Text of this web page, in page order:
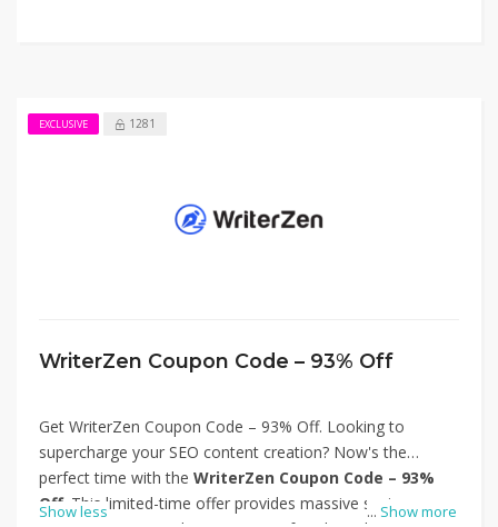
this opportunity to save big and streamline your content
EXCLUSIVE 1281
WriterZen Coupon Code – 93% Off
... Show more
Get WriterZen Coupon Code – 93% Off. Looking to
supercharge your SEO content creation? Now's the
perfect time with the WriterZen Coupon Code – 93%
Off. This limited-time offer provides massive savings on
Show less